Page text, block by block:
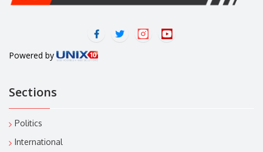
Powered by
Sections
Politics
International